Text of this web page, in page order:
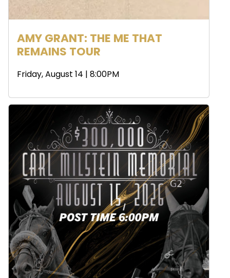
AMY GRANT: THE ME THAT
REMAINS TOUR
Friday, August 14 | 8:00PM